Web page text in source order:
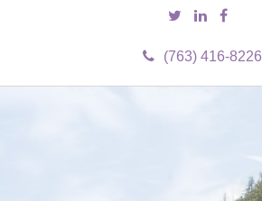
(763) 416-8226